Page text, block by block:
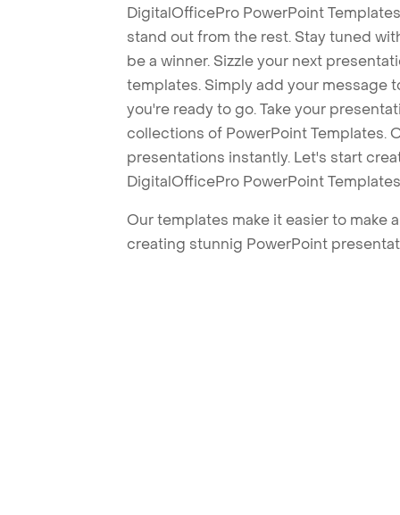
DigitalOfficePro PowerPoint
stand out from the rest. Stay tuned
be a winner. Sizzle your next
templates. Simply add your message
you're ready to go. Take your
collections of PowerPoint Templates.
presentations instantly. Let's start
DigitalOfficePro PowerPoint
Our templates make it easier to make
creating stunnig PowerPoint